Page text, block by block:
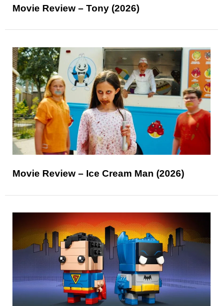
Movie Review – Tony (2026)
Movie Review – Ice Cream Man (2026)